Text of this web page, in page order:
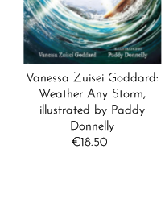
Vanessa Zuisei Goddard:
Weather Any Storm,
illustrated by Paddy
Donnelly
Regular
€18.50